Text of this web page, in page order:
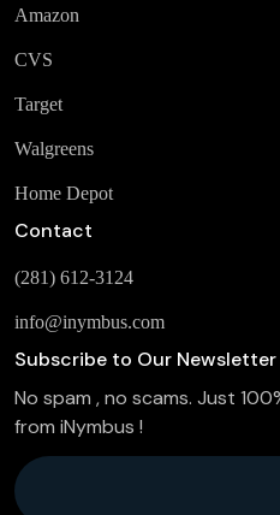
Amazon
CVS
Target
Walgreens
Home Depot
Contact
(281) 612-3124
info@inymbus.com
Subscribe to Our Newsletter
No spam , no scams. Just
from iNymbus !
Company Email